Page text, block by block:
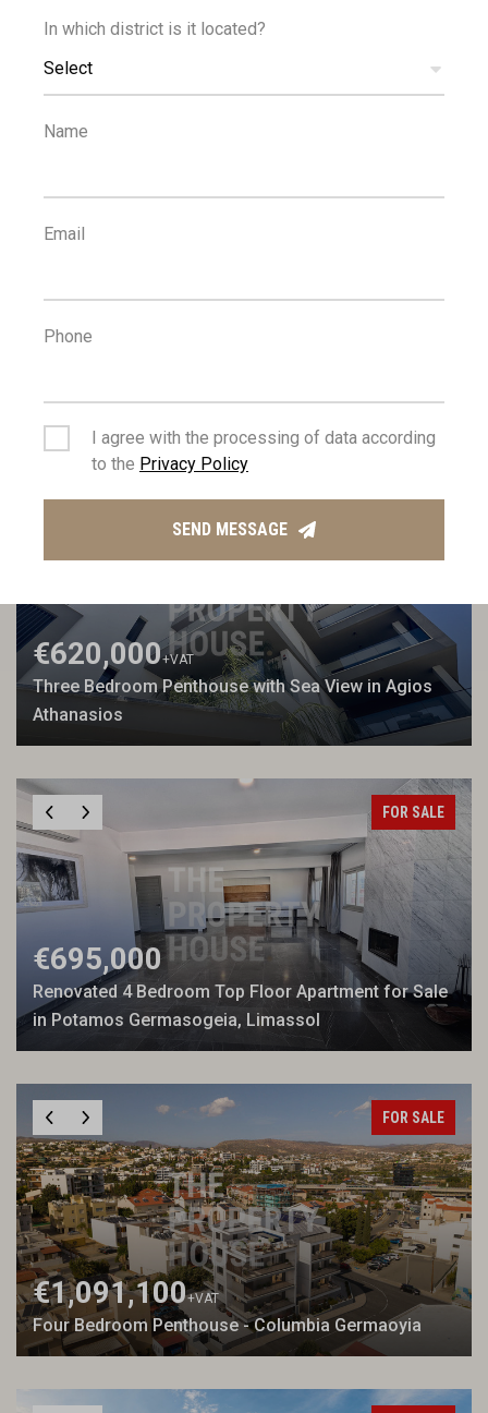
€330,000
Modern Two Bedroom Top Floor Apartment in
FOR SALE
Three Bedroom Apartment Private Garden - Panthea
€620,000+VAT
Three Bedroom Penthouse with Sea View in Agios
Athanasios
FOR SALE
€695,000
Renovated 4 Bedroom Top Floor Apartment for Sale
in Potamos Germasogeia, Limassol
FOR SALE
€1,091,100+VAT
Four Bedroom Penthouse - Columbia Germaoyia
In which district is it located?
Select
Name
Email
Phone
I agree with the processing of data according
to the Privacy Policy
SEND MESSAGE